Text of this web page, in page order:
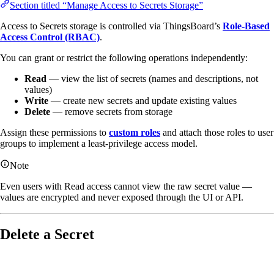
Section titled “Manage Access to Secrets Storage”
Access to Secrets storage is controlled via ThingsBoard’s Role-Based
Access Control (RBAC).
You can grant or restrict the following operations independently:
Read — view the list of secrets (names and descriptions, not
values)
Write — create new secrets and update existing values
Delete — remove secrets from storage
Assign these permissions to custom roles and attach those roles to user
groups to implement a least-privilege access model.
Note
Even users with Read access cannot view the raw secret value —
values are encrypted and never exposed through the UI or API.
Delete a Secret